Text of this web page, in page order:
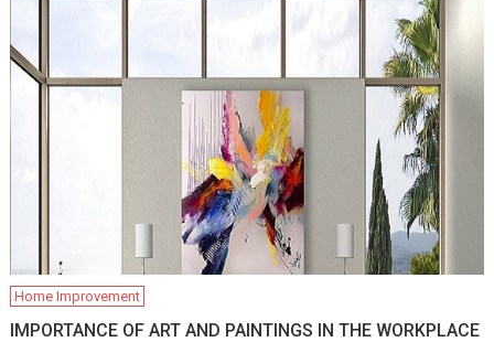
Home Improvement
IMPORTANCE OF ART AND PAINTINGS IN THE WORKPLACE